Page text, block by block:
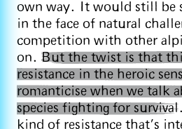
own way. It would still be
in the face of natural
competition with other
on. But the twist is that
resistance in the heroic
romanticise when we talk
species fighting for survival
kind of resistance that’s